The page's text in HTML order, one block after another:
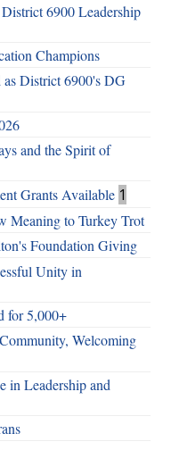
6900 Leadership
Champions
District 6900's DG
and the Spirit of
Grants Available 1
Meaning to Turkey Trot
Foundation Giving
Unity in
for 5,000+
Welcoming
in Leadership and